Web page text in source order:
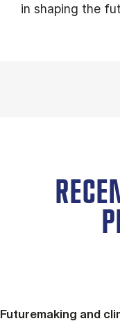
in shaping the
Futuremaking and